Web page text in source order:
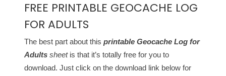
FREE PRINTABLE GEOCACHE LOG
FOR ADULTS
The best part about this printable Geocache Log for
Adultssheet is that it’s totally free for you to
download. Just click on the download link below for